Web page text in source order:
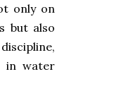
only on
but also
in water